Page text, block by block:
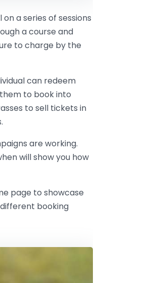
a series of sessions
a course and
to charge by the
can redeem
to book into
to sell tickets in
are working.
will show you how
page to showcase
booking